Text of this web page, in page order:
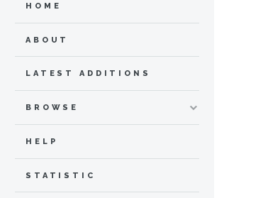
HOME
ABOUT
LATEST ADDITIONS
BROWSE
HELP
STATISTIC